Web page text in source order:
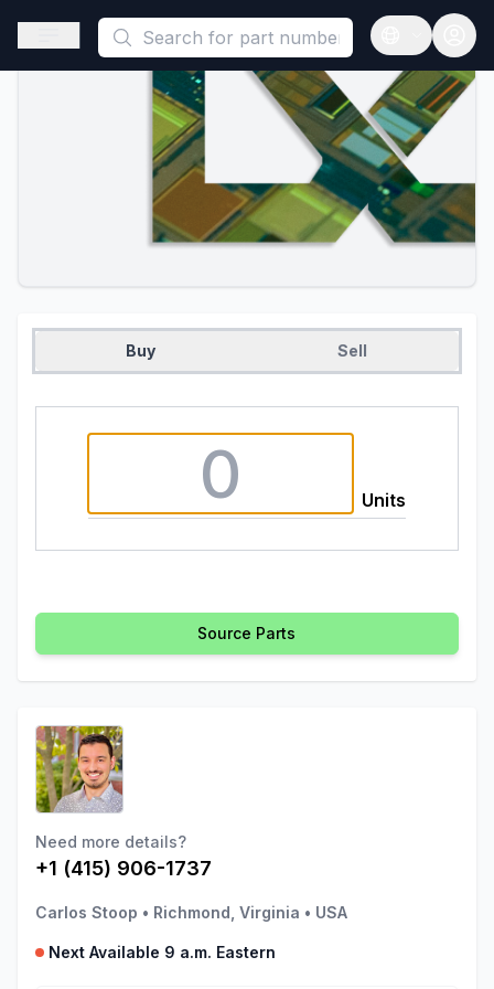
This is a placeholder because useAuth0 Custom Hook must
Open sidebar
Open
Buy Sell
Units
Source Parts
Need more details?
+1 (415) 906-1737
Carlos Stoop • Richmond, Virginia • USA
Next Available 9 a.m. Eastern